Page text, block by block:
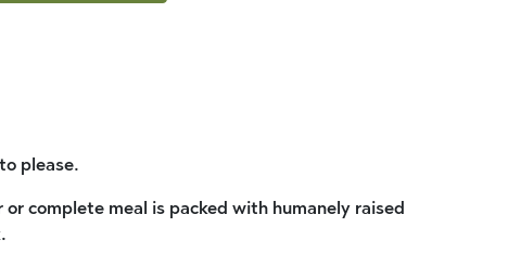
please.
complete meal is packed with humanely raised